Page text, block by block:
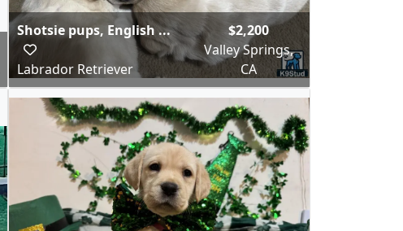
Shotsie pups, English ...
Labrador Retriever
$2,200
Valley Springs,
CA